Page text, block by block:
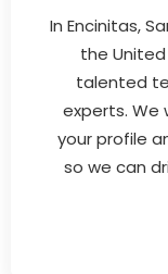
In Encinitas,
the
talented
experts. We
your profile
so we can